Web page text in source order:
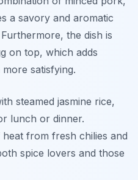
a savory and aromatic
the dish is
on top, which adds
satisfying.
steamed jasmine rice,
lunch or dinner.
from fresh chilies and
spice lovers and those